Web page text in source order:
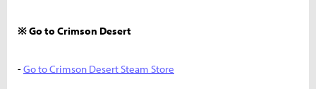
※ Go to Crimson Desert
-Go to Crimson Desert Steam Store